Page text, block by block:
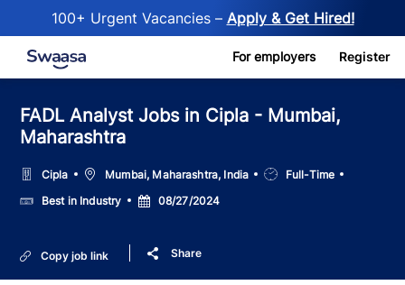
100+ Urgent Vacancies – Apply & Get Hired!
Skip to main content For employers Register
FADL Analyst Jobs in Cipla - Mumbai,
Maharashtra
Cipla LocationMumbai, Maharashtra, India
Job
Type
Full-Time
SalaryBest in Industry
Posted
Date
08/27/2024
Copy job link Share